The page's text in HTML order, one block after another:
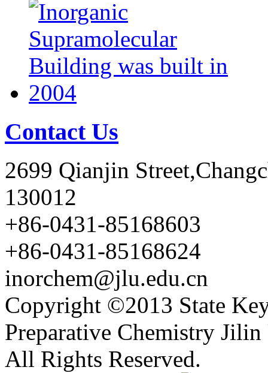
Contact Us
2699 Qianjin
130012
+86-0431-85168603
+86-0431-85168624
inorchem@jlu.edu.cn
Copyright ©2013 State
Preparative Chemistry
All Rights Reserved.